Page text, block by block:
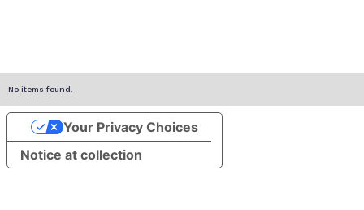
No items found.
Notice at collection
Your Privacy Choices